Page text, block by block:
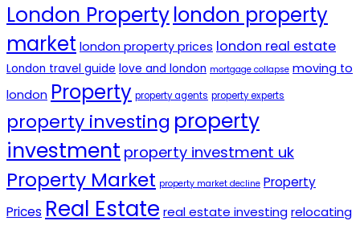
London Propertylondon property
market london property prices london real estate
London travel guide love and london mortgage collapse moving to
london Property property agents property experts
property investing property
investment property investment uk
Property Market property market decline Property
Prices Real Estate real estate investingrelocating